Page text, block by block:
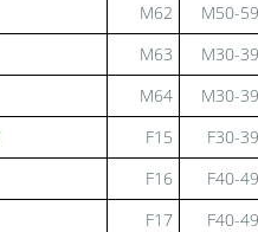
M62
M50-59
M63
M30-39
M64
M30-39
F15
F30-39
F16
F40-49
F17
F40-49